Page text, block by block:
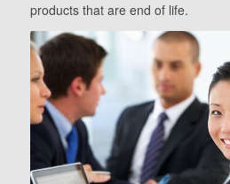
products that are end of life.